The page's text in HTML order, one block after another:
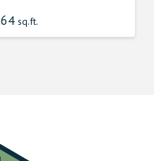
Current
price
is:
sq.ft.